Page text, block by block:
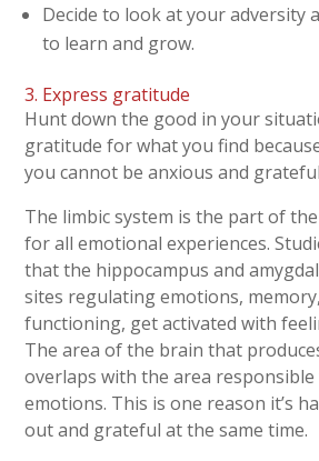
Decide to look at your adversity
to learn and grow.
3. Express gratitude
Hunt down the good in your
gratitude for what you find
you cannot be anxious and
The limbic system is the part of
for all emotional experiences.
that the hippocampus and
sites regulating emotions,
functioning, get activated with
The area of the brain that
overlaps with the area
emotions. This is one reason it’s
out and grateful at the same time.